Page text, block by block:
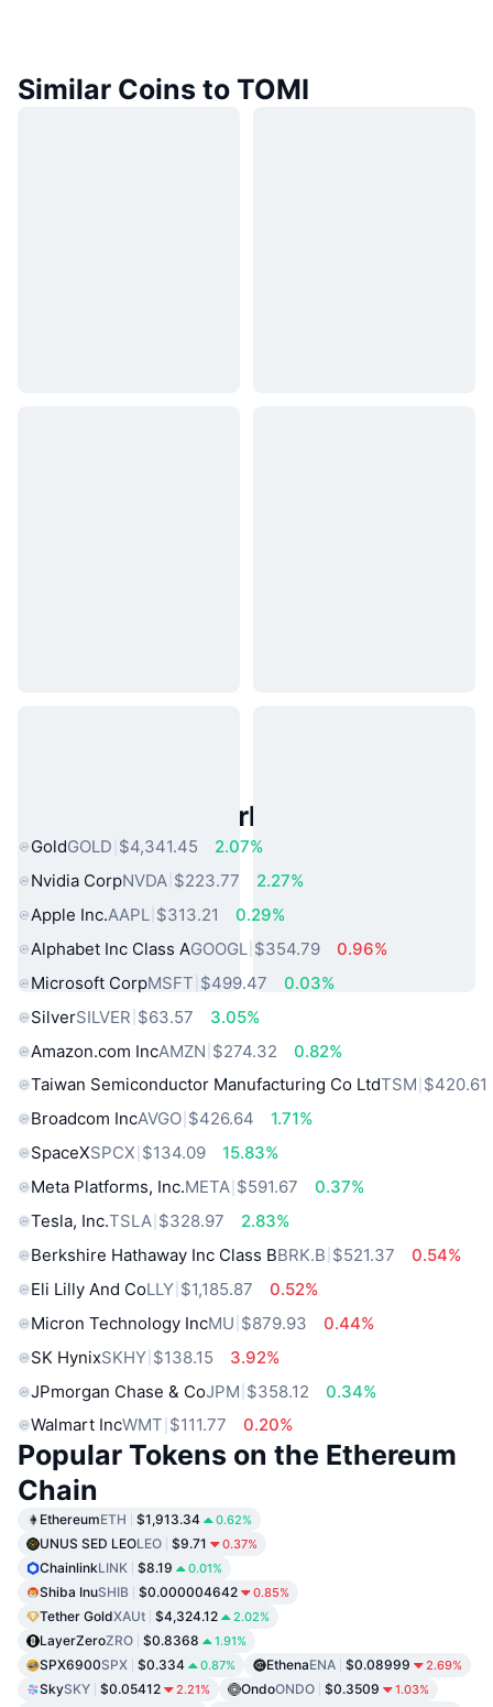
Similar Coins to TOMI
Popular Real World Assets
GoldGOLD $4,341.45
2.07%
Nvidia CorpNVDA $223.77
2.27%
Apple Inc.AAPL $313.21
0.29%
Alphabet Inc Class AGOOGL $354.79
0.96%
Microsoft CorpMSFT $499.47
0.03%
SilverSILVER $63.57
3.05%
Amazon.com IncAMZN $274.32
0.82%
Taiwan Semiconductor Manufacturing Co LtdTSM $420.61
Broadcom IncAVGO $426.64
1.71%
SpaceXSPCX $134.09
15.83%
Meta Platforms, Inc.META $591.67
0.37%
Tesla, Inc.TSLA $328.97
2.83%
Berkshire Hathaway Inc Class BBRK.B $521.37
0.54%
Eli Lilly And CoLLY $1,185.87
0.52%
Micron Technology IncMU $879.93
0.44%
SK HynixSKHY $138.15
3.92%
JPmorgan Chase & CoJPM $358.12
0.34%
Walmart IncWMT $111.77 0.20%
Popular Tokens on the Ethereum
Chain
EthereumETH $1,913.34 0.62%
UNUS SED LEOLEO $9.71 0.37%
ChainlinkLINK $8.19 0.01%
Shiba InuSHIB $0.000004642 0.85%
Tether GoldXAUt $4,324.12 2.02%
LayerZeroZRO $0.8368 1.91%
SPX6900SPX $0.334 0.87% EthenaENA $0.08999 2.69%
SkySKY $0.05412 2.21% OndoONDO $0.3509 1.03%